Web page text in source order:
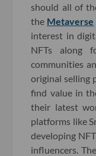
should all of
the Metaverse
interest in
NFTs along
communities
original selling
find value in
their latest
platforms like
developing
influencers.